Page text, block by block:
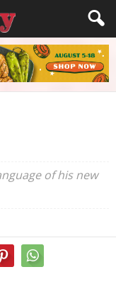
of his new